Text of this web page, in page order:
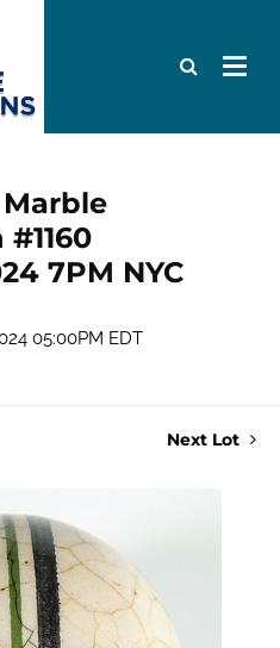
7PM NYC
05:00PM EDT
Next Lot